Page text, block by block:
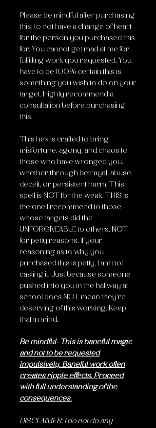
Please be mindful after purchasing
this, to not have a change of heart
for the person you purchased this
for. You cannot get mad at me for
fulfilling work you requested. You
have to be 100% certain this is
something you wish to do on your
target. Highly recommend a
consultation before purchasing
this.
This hex is crafted to bring
misfortune, agony, and chaos to
those who have wronged you,
whether through betrayal, abuse,
deceit, or persistent harm. This
spell is NOT for the weak. THIS is
the one I recommend to those
whose targets did the
UNFORGIVEABLE to others. NOT
for petty reasons. If your
reasoning as to why you
purchased this is petty, I am not
casting it. Just because someone
pushed into you in the hallway at
school does NOT mean they're
deserving of this working. Keep
that in mind.
Be mindful- This is baneful magic
and not to be requested
impulsively. Baneful work often
creates ripple effects. Proceed
with full understanding of the
consequences.
DISCLAIMER: I do not do any